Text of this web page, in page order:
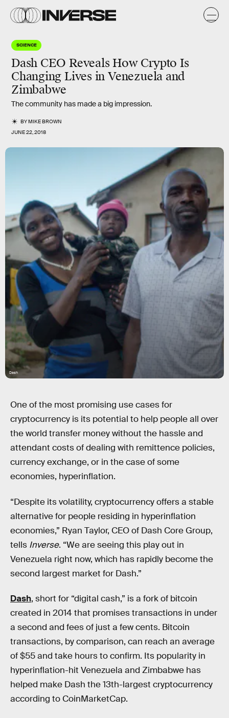
SCIENCE
Dash CEO Reveals How Crypto Is
Changing Lives in Venezuela and
Zimbabwe
The community has made a big impression.
BYMIKE BROWN
JUNE 22, 2018
Dash
One of the most promising use cases for
cryptocurrency is its potential to help people all over
the world transfer money without the hassle and
attendant costs of dealing with remittence policies,
currency exchange, or in the case of some
economies, hyperinflation.
“Despite its volatility, cryptocurrency offers a stable
alternative for people residing in hyperinflation
economies,” Ryan Taylor, CEO of Dash Core Group,
tells Inverse. “We are seeing this play out in
Venezuela right now, which has rapidly become the
second largest market for Dash.”
Dash, short for “digital cash,” is a fork of bitcoin
created in 2014 that promises transactions in under
a second and fees of just a few cents. Bitcoin
transactions, by comparison, can reach an average
of $55 and take hours to confirm. Its popularity in
hyperinflation-hit Venezuela and Zimbabwe has
helped make Dash the 13th-largest cryptocurrency
according to CoinMarketCap.